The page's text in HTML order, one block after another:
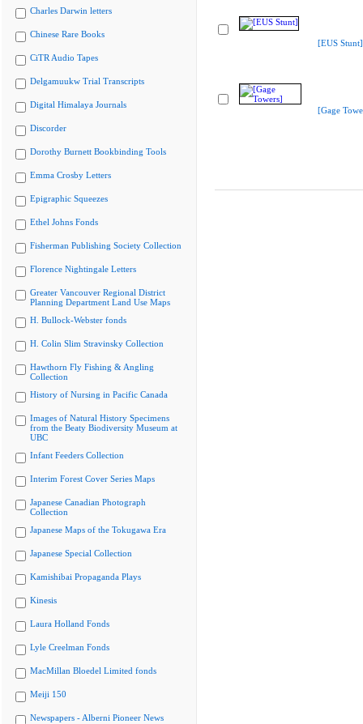
Charles Darwin letters
Chinese Rare Books
CiTR Audio Tapes
Delgamuukw Trial Transcripts
Digital Himalaya Journals
Discorder
Dorothy Burnett Bookbinding Tools
Emma Crosby Letters
Epigraphic Squeezes
Ethel Johns Fonds
Fisherman Publishing Society Collection
Florence Nightingale Letters
Greater Vancouver Regional District
Planning Department Land Use Maps
H. Bullock-Webster fonds
H. Colin Slim Stravinsky Collection
Hawthorn Fly Fishing & Angling
Collection
History of Nursing in Pacific Canada
Images of Natural History Specimens
from the Beaty Biodiversity Museum at
UBC
Infant Feeders Collection
Interim Forest Cover Series Maps
Japanese Canadian Photograph
Collection
Japanese Maps of the Tokugawa Era
Japanese Special Collection
Kamishibai Propaganda Plays
Kinesis
Laura Holland Fonds
Lyle Creelman Fonds
MacMillan Bloedel Limited fonds
Meiji 150
Newspapers - Alberni Pioneer News
[EUS Stunt]
[Gage